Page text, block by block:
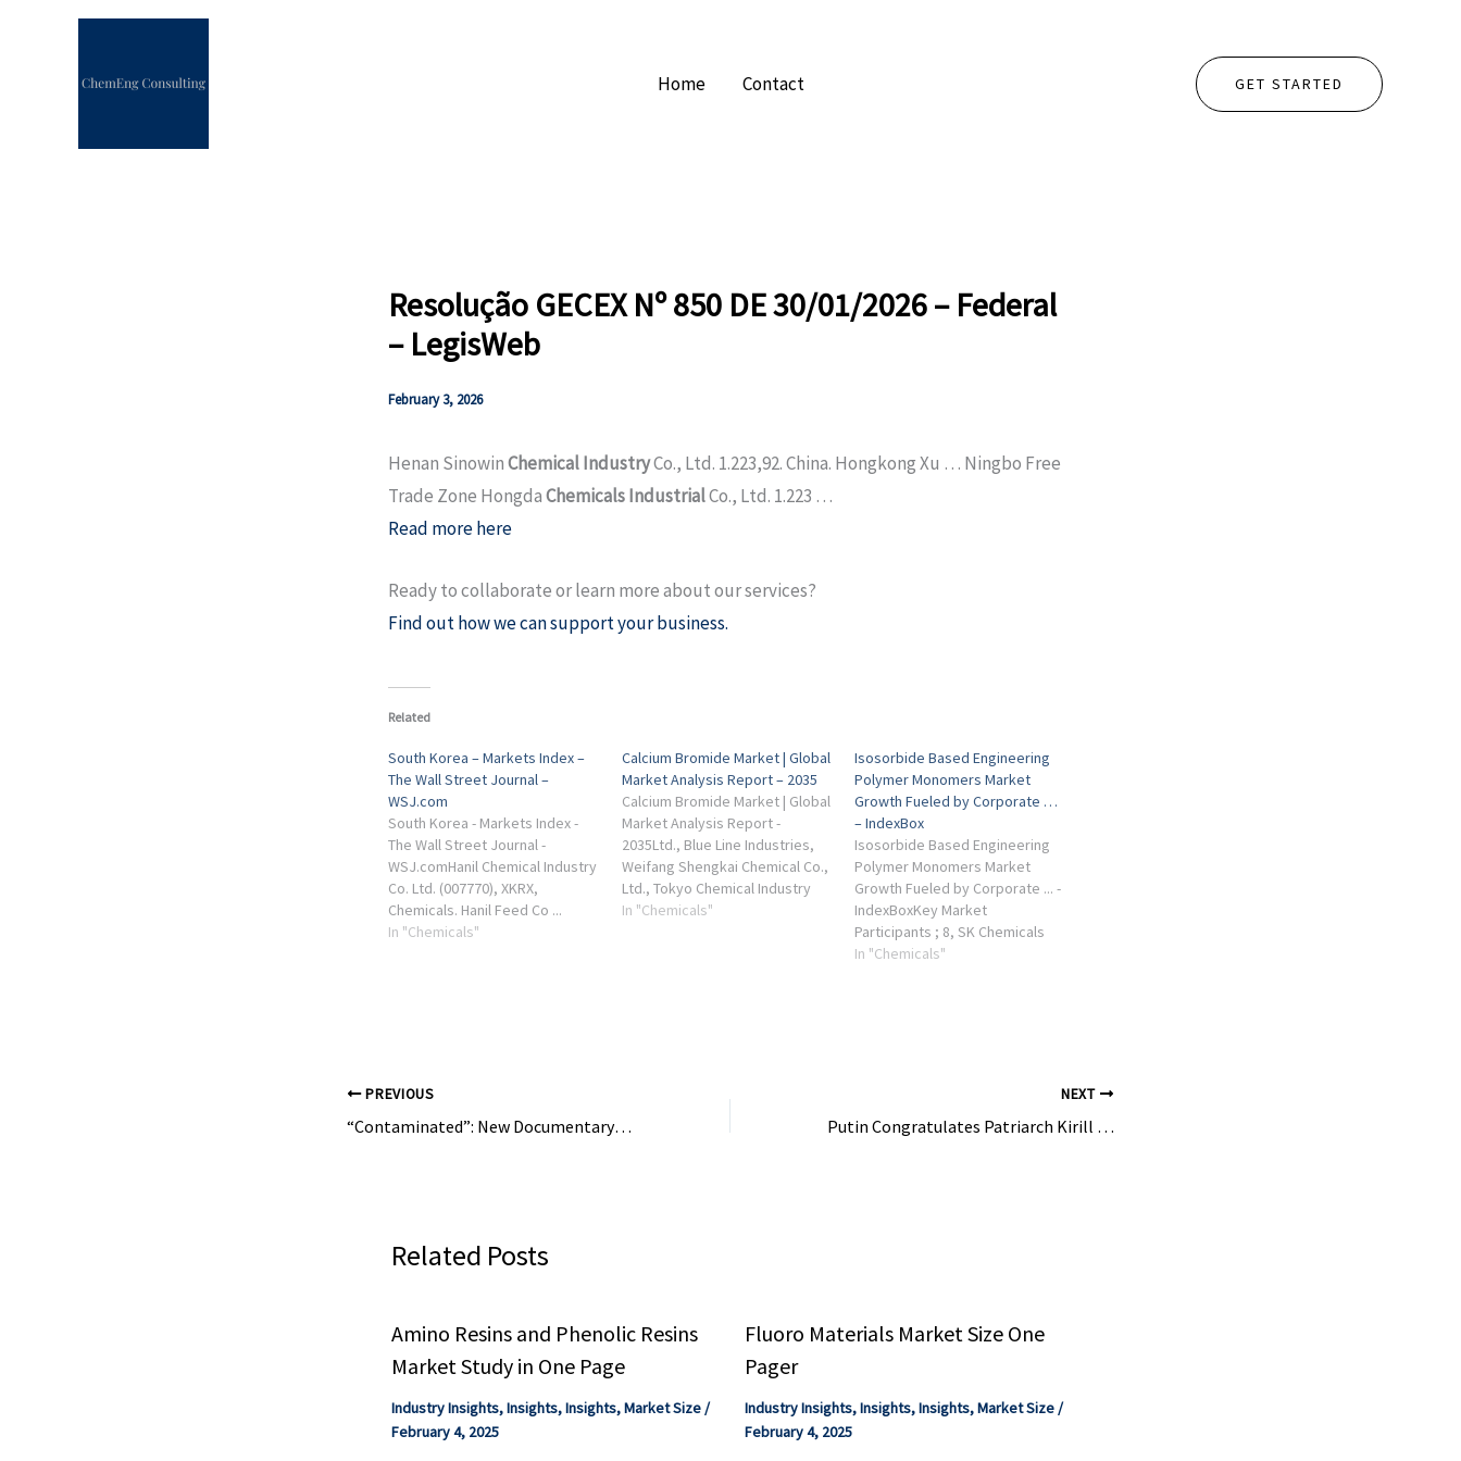
Home Contact GET STARTED
Resolução GECEX Nº 850 DE 30/01/2026 – Federal
– LegisWeb
February 3, 2026
Henan SinowinChemical IndustryCo., Ltd. 1.223,92. China. Hongkong Xu … Ningbo Free
Trade Zone HongdaChemicals IndustrialCo., Ltd. 1.223 …
Read more here
Ready to collaborate or learn more about our services?
Find out how we can support your business.
Related
South Korea – Markets Index –
The Wall Street Journal –
WSJ.com
South Korea - Markets Index -
The Wall Street Journal -
WSJ.comHanil Chemical Industry
Co. Ltd. (007770), XKRX,
Chemicals. Hanil Feed Co ...
Industrial Machinery. Hansol
In "Chemicals"
Calcium Bromide Market | Global
Market Analysis Report – 2035
Calcium Bromide Market | Global
Market Analysis Report -
2035Ltd., Blue Line Industries,
Weifang Shengkai Chemical Co.,
Ltd., Tokyo Chemical Industry
Co., Ltd. ... industrial chemicals
In "Chemicals"
Isosorbide Based Engineering
Polymer Monomers Market
Growth Fueled by Corporate …
– IndexBox
Isosorbide Based Engineering
Polymer Monomers Market
Growth Fueled by Corporate ... -
IndexBoxKey Market
Participants ; 8, SK Chemicals
Co., Ltd. Seongnam, South
In "Chemicals"
PREVIOUS
“Contaminated”: New Documentary Investigates the Carpet Industry’s Toxic PFAS Legacy in … – PBS
NEXT
Putin Congratulates Patriarch Kirill on 17th Enthronement Anniversary, Hands Him Bouquet
Related Posts
Amino Resins and Phenolic Resins
Market Study in One Page
Industry Insights,Insights,Insights,Market Size/
February 4, 2025
Fluoro Materials Market Size One
Pager
Industry Insights,Insights,Insights,Market Size/
February 4, 2025